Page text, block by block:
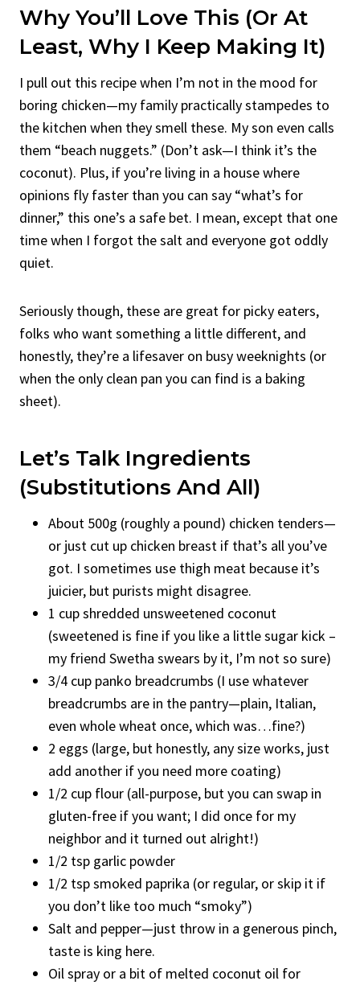
Why You’ll Love This (Or At
Least, Why I Keep Making It)
I pull out this recipe when I’m not in the mood for
boring chicken—my family practically stampedes to
the kitchen when they smell these. My son even calls
them “beach nuggets.” (Don’t ask—I think it’s the
coconut). Plus, if you’re living in a house where
opinions fly faster than you can say “what’s for
dinner,” this one’s a safe bet. I mean, except that one
time when I forgot the salt and everyone got oddly
quiet.
Seriously though, these are great for picky eaters,
folks who want something a little different, and
honestly, they’re a lifesaver on busy weeknights (or
when the only clean pan you can find is a baking
sheet).
Let’s Talk Ingredients
(Substitutions And All)
About 500g (roughly a pound) chicken tenders—
or just cut up chicken breast if that’s all you’ve
got. I sometimes use thigh meat because it’s
juicier, but purists might disagree.
1 cup shredded unsweetened coconut
(sweetened is fine if you like a little sugar kick –
my friend Swetha swears by it, I’m not so sure)
3/4 cup panko breadcrumbs (I use whatever
breadcrumbs are in the pantry—plain, Italian,
even whole wheat once, which was…fine?)
2 eggs (large, but honestly, any size works, just
add another if you need more coating)
1/2 cup flour (all-purpose, but you can swap in
gluten-free if you want; I did once for my
neighbor and it turned out alright!)
1/2 tsp garlic powder
1/2 tsp smoked paprika (or regular, or skip it if
you don’t like too much “smoky”)
Salt and pepper—just throw in a generous pinch,
taste is king here.
Oil spray or a bit of melted coconut oil for